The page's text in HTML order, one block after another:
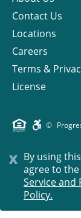
x By using
agree to the
Service and
Policy.
Contact Us
Locations
Careers
Terms &
License
©